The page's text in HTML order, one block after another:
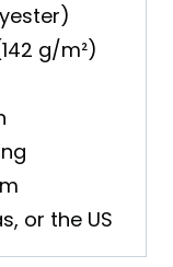
g/m²)
or the US